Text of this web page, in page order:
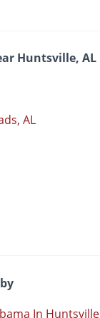
Huntsville, AL
AL
In Huntsville